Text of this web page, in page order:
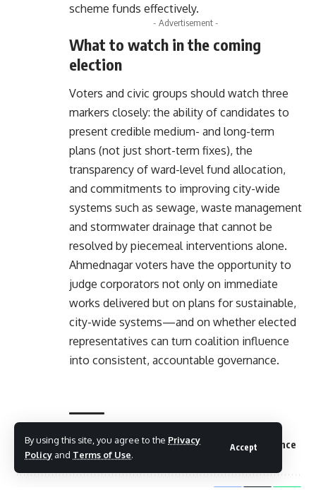
By using this site, you agree to the Privacy
Policy and Terms of Use.
Accept
scheme funds effectively.
- Advertisement -
What to watch in the coming
election
Voters and civic groups should watch three
markers closely: the ability of candidates to
present credible medium- and long-term
plans (not just short-term fixes), the
transparency of ward-level fund allocation,
and commitments to improving city-wide
systems such as sewage, waste management
and stormwater drainage that cannot be
resolved by piecemeal interventions alone.
Ahmednagar voters have the opportunity to
judge corporators not only on immediate
works delivered but on plans for sustainable,
city-wide systems—and on whether elected
representatives can turn coalition influence
into consistent, accountable governance.
TAGGED: Ahmednagar corporators performance